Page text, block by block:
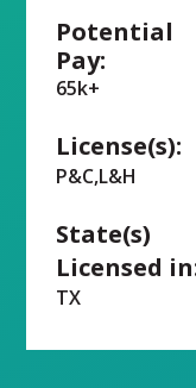
Potential
Pay:
65k+
License(s):
P&C,L&H
State(s)
Licensed
TX